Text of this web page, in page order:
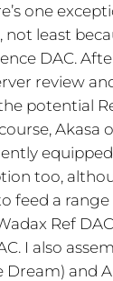
one
not least
DAC.
review
potential
Akasa
too,
feed a
Ref
I also
Dream) and